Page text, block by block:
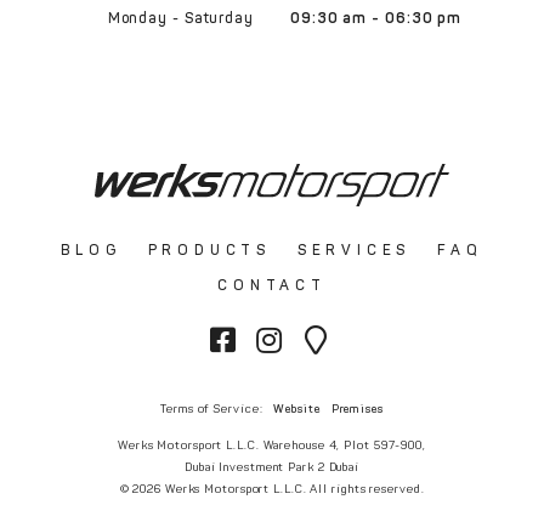
Monday - Saturday
09:30 am - 06:30 pm
BLOG PRODUCTS SERVICES FAQ
CONTACT
Terms of Service: Website Premises
Werks Motorsport L.L.C. Warehouse 4, Plot 597-900,
Dubai Investment Park 2 Dubai
© 2026 Werks Motorsport L.L.C. All rights reserved.